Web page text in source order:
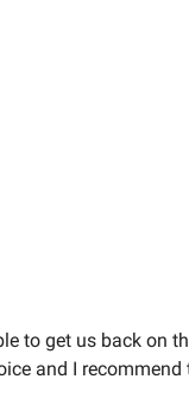
to get us back on
and I recommend